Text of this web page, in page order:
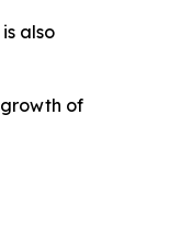
also
of